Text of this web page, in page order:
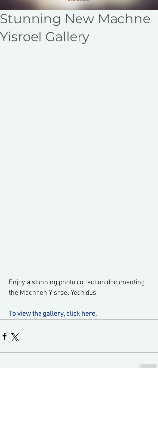
Stunning New Machne
Yisroel Gallery
Enjoy a stunning photo collection documenting
the Machneh Yisroel Yechidus.
To view the gallery, click here.